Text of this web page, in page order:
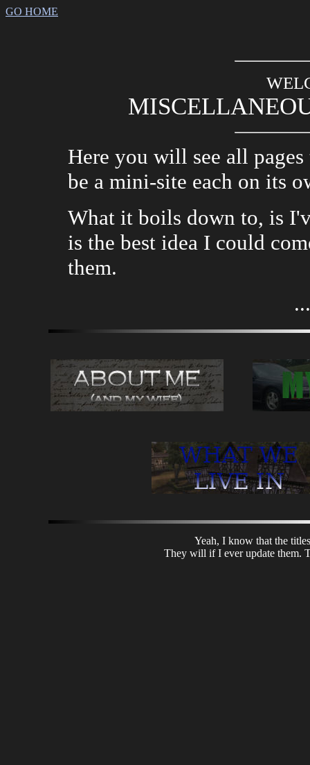
GO HOME
Here you will see all
be a mini-site each on its
What it boils down to, is
is the best idea I could
them.
Yeah, I know that the
They will if I ever update them.